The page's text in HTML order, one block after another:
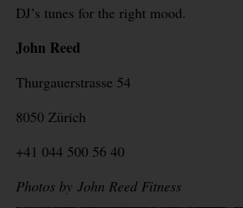
DJ’s tunes for the right mood.
John Reed
Thurgauerstrasse 54
8050 Zürich
+41 044 500 56 40
Photos by John Reed Fitness